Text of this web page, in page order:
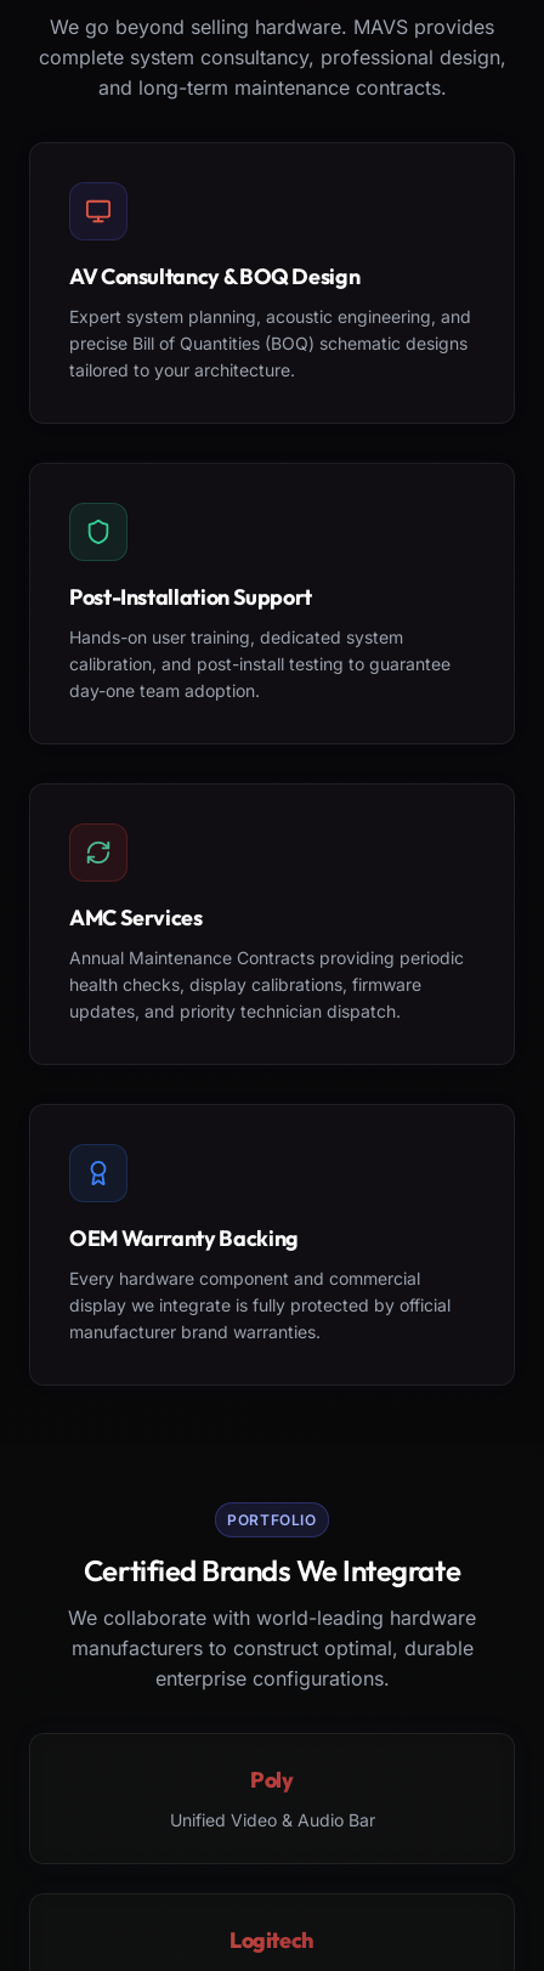
We go beyond selling hardware. MAVS provides
complete system consultancy, professional design,
and long-term maintenance contracts.
AV Consultancy & BOQ Design
Expert system planning, acoustic engineering, and
precise Bill of Quantities (BOQ) schematic designs
tailored to your architecture.
Post-Installation Support
Hands-on user training, dedicated system
calibration, and post-install testing to guarantee
day-one team adoption.
AMC Services
Annual Maintenance Contracts providing periodic
health checks, display calibrations, firmware
updates, and priority technician dispatch.
OEM Warranty Backing
Every hardware component and commercial
display we integrate is fully protected by official
manufacturer brand warranties.
PORTFOLIO
Certified Brands We Integrate
We collaborate with world-leading hardware
manufacturers to construct optimal, durable
enterprise configurations.
Poly
Unified Video & Audio Bar
Logitech